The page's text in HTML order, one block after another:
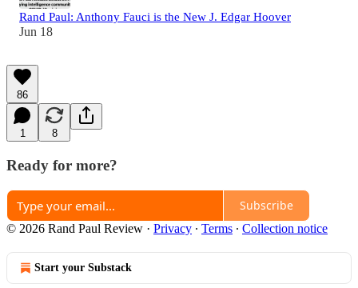
Rand Paul: Anthony Fauci is the New J. Edgar Hoover
Jun 18
86
1 8
Ready for more?
Subscribe
© 2026 Rand Paul Review · Privacy ∙ Terms ∙ Collection notice
Start your Substack